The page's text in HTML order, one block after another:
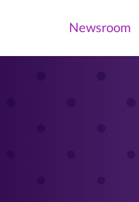
Newsroom
|
Newsroom